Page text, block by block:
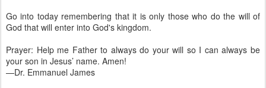
Go into today remembering that it is only those who do the will of
God that will enter into God's kingdom.
Prayer: Help me Father to always do your will so I can always be
your son in Jesus’ name. Amen!
—Dr. Emmanuel James